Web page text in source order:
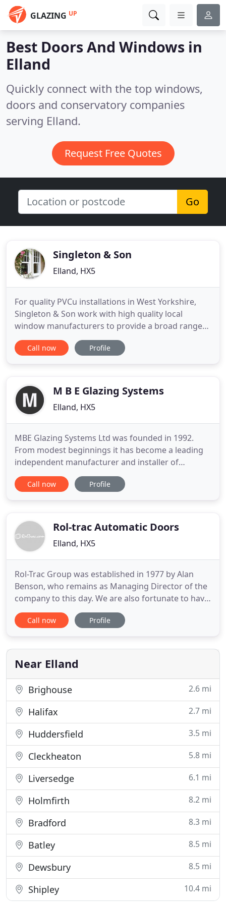
GLAZING UP
Best Doors And Windows in
Elland
Quickly connect with the top windows,
doors and conservatory companies
serving Elland.
Request Free Quotes
Go
Singleton & Son
Elland, HX5
For quality PVCu installations in West Yorkshire,
Singleton & Son work with high quality local
window manufacturers to provide a broad range
of window and door styles from the manufacturer
Rehau. We take an equal amount of pride in all of
to establish
Call now Profile
M B E Glazing Systems
Elland, HX5
MBE Glazing Systems Ltd was founded in 1992.
From modest beginnings it has become a leading
independent manufacturer and installer of
aluminium glazing systems, automatic doors,
glazing and processed glass, with an annual
unsurpassed customer service. From
Call now Profile
Rol-trac Automatic Doors
Elland, HX5
Rol-Trac Group was established in 1977 by Alan
Benson, who remains as Managing Director of the
company to this day. We are also fortunate to have
retained a stable and knowledgeable team
throughout this period, from management
house' apprentice trained and have remained with
the Company through the decades
Call now Profile
Near Elland
Brighouse 2.6 mi
Halifax 2.7 mi
Huddersfield 3.5 mi
Cleckheaton 5.8 mi
Liversedge 6.1 mi
Holmfirth 8.2 mi
Bradford 8.3 mi
Batley 8.5 mi
Dewsbury 8.5 mi
Shipley 10.4 mi